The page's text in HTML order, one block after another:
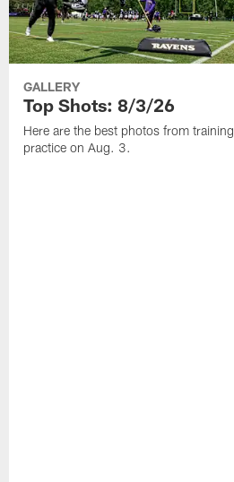
GALLERY
Top Shots: 8/3/26
Here are the best photos from
practice on Aug. 3.